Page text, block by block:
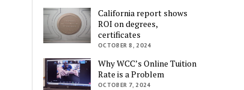
California report shows
ROI on degrees,
certificates
OCTOBER 8, 2024
Why WCC’s Online Tuition
Rate is a Problem
OCTOBER 7, 2024